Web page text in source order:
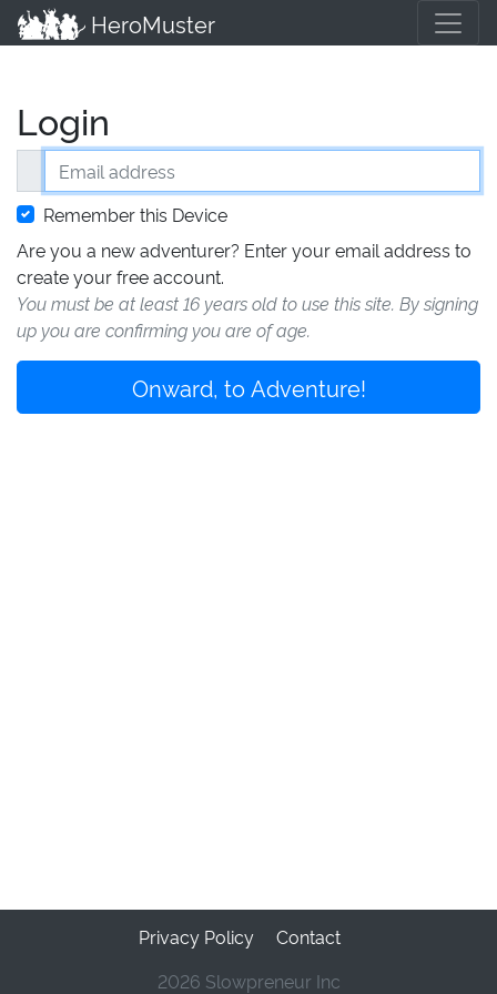
HeroMuster
Login
Email address
Remember this Device
Are you a new adventurer? Enter your email address to
create your free account.
You must be at least 16 years old to use this site. By signing
up you are confirming you are of age.
Onward, to Adventure!
Privacy Policy
Contact
2026 Slowpreneur Inc